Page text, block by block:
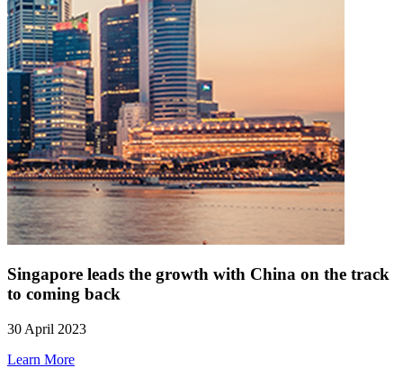
Singapore leads the growth with China on the track
to coming back
30 April 2023
Learn More